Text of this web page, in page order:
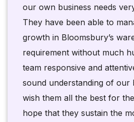
our own business needs
They have been able to
growth in Bloomsbury’s
requirement without much
team responsive and
sound understanding of our
wish them all the best for
hope that they sustain the